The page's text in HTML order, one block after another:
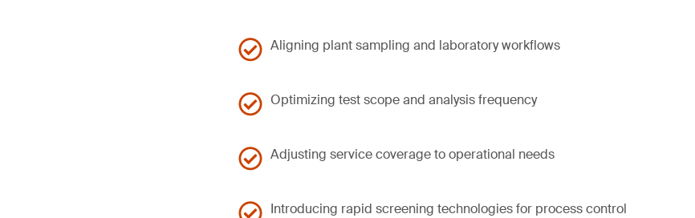
Aligning plant sampling and laboratory workflows
Optimizing test scope and analysis frequency
Adjusting service coverage to operational needs
Introducing rapid screening technologies for process control